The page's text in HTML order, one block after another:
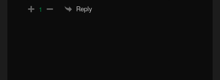
1 Reply